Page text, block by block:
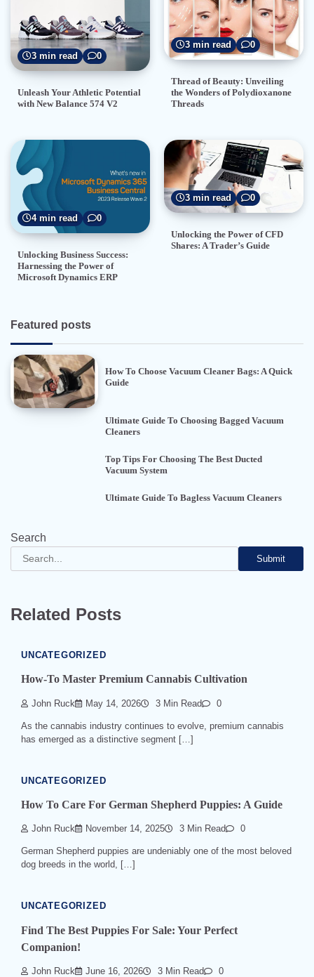
3 min read 0
Unleash Your Athletic Potential
with New Balance 574 V2
3 min read 0
Thread of Beauty: Unveiling
the Wonders of Polydioxanone
Threads
4 min read 0
Unlocking Business Success:
Harnessing the Power of
Microsoft Dynamics ERP
3 min read 0
Unlocking the Power of CFD
Shares: A Trader’s Guide
Featured posts
How To Choose Vacuum Cleaner Bags: A Quick
Guide
Ultimate Guide To Choosing Bagged Vacuum
Cleaners
Top Tips For Choosing The Best Ducted
Vacuum System
Ultimate Guide To Bagless Vacuum Cleaners
Search
Submit
Related Posts
UNCATEGORIZED
How-To Master Premium Cannabis Cultivation
John Ruck May 14, 2026 3 Min Read 0
As the cannabis industry continues to evolve, premium cannabis
has emerged as a distinctive segment […]
UNCATEGORIZED
How To Care For German Shepherd Puppies: A Guide
John Ruck November 14, 2025 3 Min Read 0
German Shepherd puppies are undeniably one of the most beloved
dog breeds in the world, […]
UNCATEGORIZED
Find The Best Puppies For Sale: Your Perfect
Companion!
John Ruck June 16, 2026 3 Min Read 0